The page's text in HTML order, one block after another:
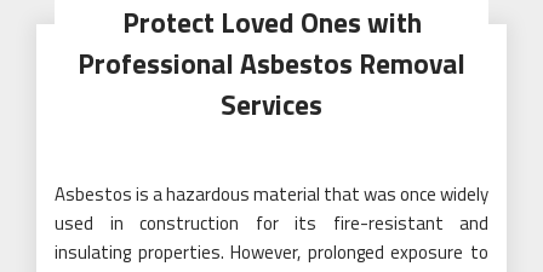
Protect Loved Ones with
Professional Asbestos Removal
Services
Asbestos is a hazardous material that was once widely
used in construction for its fire-resistant and
insulating properties. However, prolonged exposure to